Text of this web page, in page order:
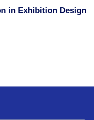
in Exhibition Design